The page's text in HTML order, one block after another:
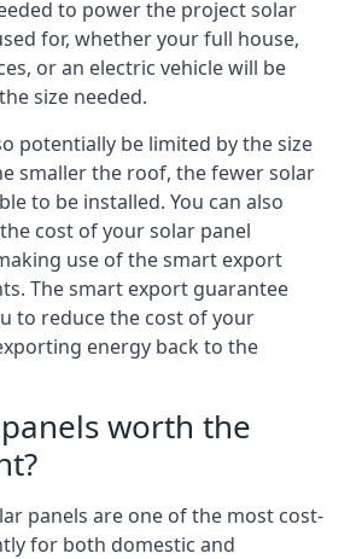
to power the project solar
for, whether your full house,
or an electric vehicle will be
size needed.
potentially be limited by the size
smaller the roof, the fewer solar
to be installed. You can also
cost of your solar panel
use of the smart export
The smart export guarantee
to reduce the cost of your
energy back to the
worth the
panels are one of the most cost-
for both domestic and